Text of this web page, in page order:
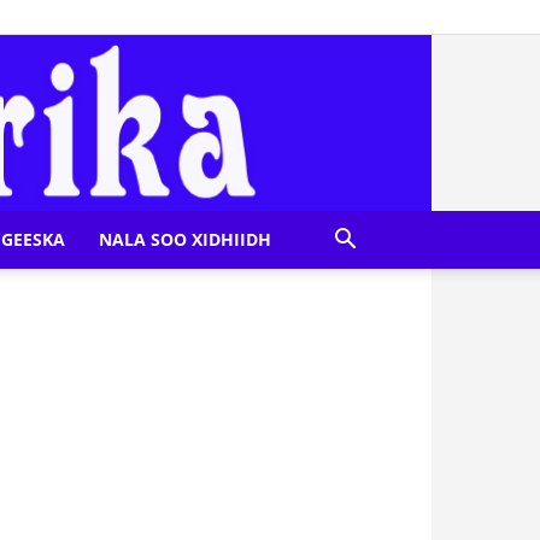
NALA SOO XIDHIIDH